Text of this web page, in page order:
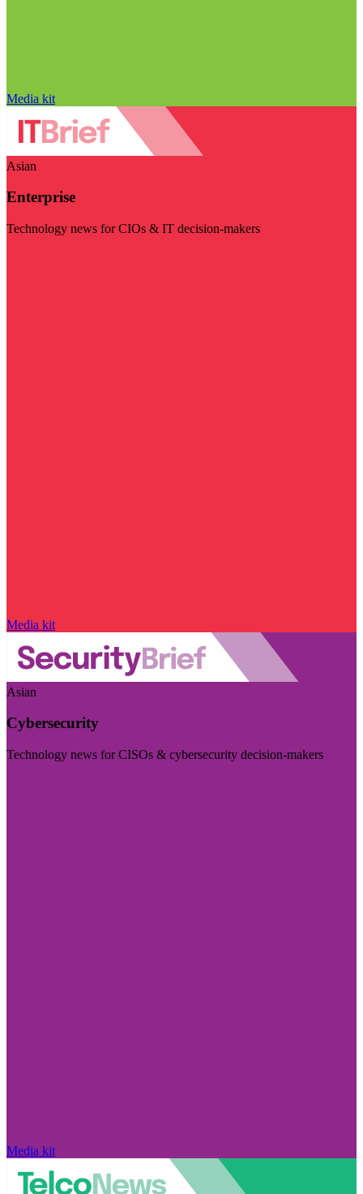
Media kit
Asian
Enterprise
Technology news for CIOs & IT decision-makers
Media kit
Asian
Cybersecurity
Technology news for CISOs & cybersecurity decision-makers
Media kit